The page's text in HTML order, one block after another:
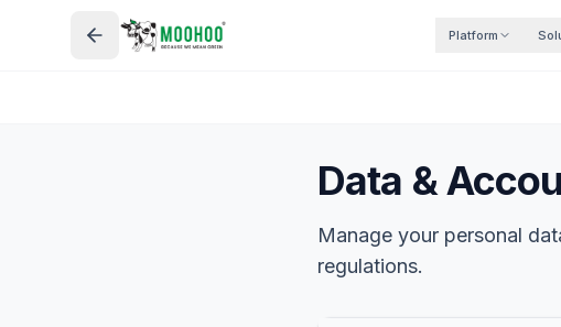
Platform
Data &
Manage your personal
regulations.